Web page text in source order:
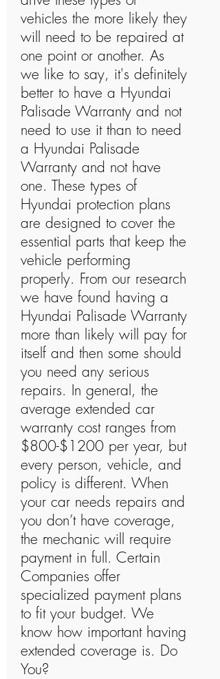
vehicles the more likely they
will need to be repaired at
one point or another. As
we like to say, it's definitely
better to have a Hyundai
Palisade Warranty and not
need to use it than to need
a Hyundai Palisade
Warranty and not have
one. These types of
Hyundai protection plans
are designed to cover the
essential parts that keep the
vehicle performing
properly. From our research
we have found having a
Hyundai Palisade Warranty
more than likely will pay for
itself and then some should
you need any serious
repairs. In general, the
average extended car
warranty cost ranges from
$800-$1200 per year, but
every person, vehicle, and
policy is different. When
your car needs repairs and
you don’t have coverage,
the mechanic will require
payment in full. Certain
Companies offer
specialized payment plans
to fit your budget. We
know how important having
extended coverage is. Do
You?